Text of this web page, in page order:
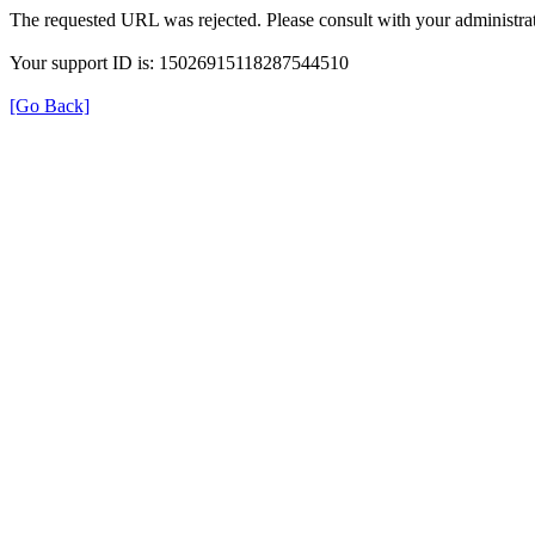
The requested URL was rejected. Please consult with your
Your support ID is: 15026915118287544510
[Go Back]